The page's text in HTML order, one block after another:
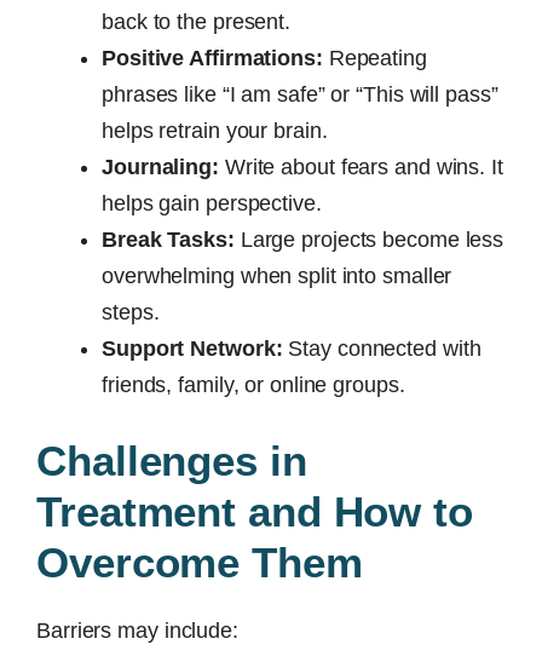
back to the present.
Positive Affirmations: Repeating
phrases like “I am safe” or “This will pass”
helps retrain your brain.
Journaling: Write about fears and wins. It
helps gain perspective.
Break Tasks: Large projects become less
overwhelming when split into smaller
steps.
Support Network: Stay connected with
friends, family, or online groups.
Challenges in
Treatment and How to
Overcome Them
Barriers may include: